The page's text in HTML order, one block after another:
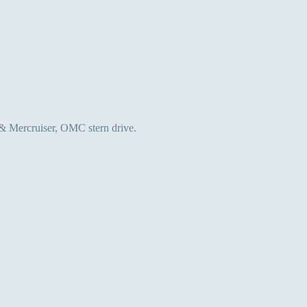
Mercruiser, OMC stern drive.